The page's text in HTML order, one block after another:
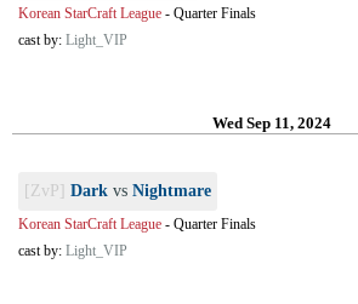
Korean StarCraft League - Quarter Finals
cast by: Light_VIP
Wed Sep 11, 2024
[ZvP] Dark vs Nightmare
Korean StarCraft League - Quarter Finals
cast by: Light_VIP